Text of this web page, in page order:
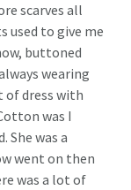
scarves all
used to give me
buttoned
wearing
of dress with
was I
was a
went on then
was a lot of